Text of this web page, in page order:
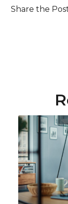
Share the